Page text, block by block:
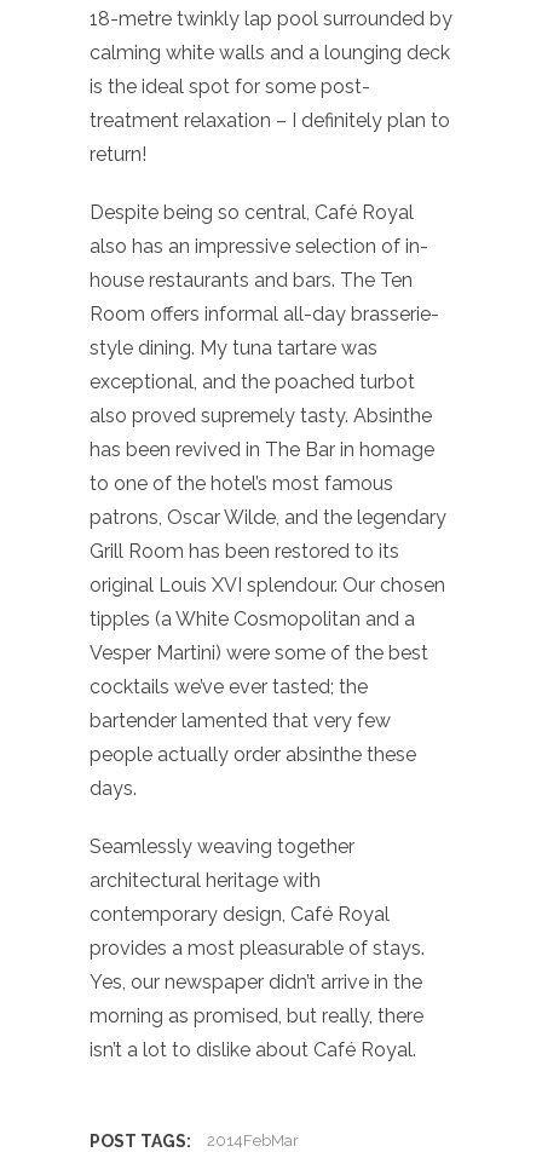
18-metre twinkly lap pool surrounded by
calming white walls and a lounging deck
is the ideal spot for some post-
treatment relaxation – I definitely plan to
return!
Despite being so central, Café Royal
also has an impressive selection of in-
house restaurants and bars. The Ten
Room offers informal all-day brasserie-
style dining. My tuna tartare was
exceptional, and the poached turbot
also proved supremely tasty. Absinthe
has been revived in The Bar in homage
to one of the hotel’s most famous
patrons, Oscar Wilde, and the legendary
Grill Room has been restored to its
original Louis XVI splendour. Our chosen
tipples (a White Cosmopolitan and a
Vesper Martini) were some of the best
cocktails we’ve ever tasted; the
bartender lamented that very few
people actually order absinthe these
days.
Seamlessly weaving together
architectural heritage with
contemporary design, Café Royal
provides a most pleasurable of stays.
Yes, our newspaper didn’t arrive in the
morning as promised, but really, there
isn’t a lot to dislike about Café Royal.
POST TAGS: 2014FebMar